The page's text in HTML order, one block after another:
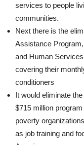
services to people
communities.
Next there is the
Assistance
and Human
covering their
conditioners
It would eliminate
$715 million
poverty
as job training and